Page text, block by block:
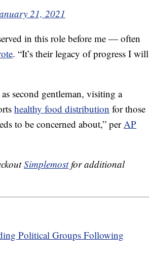
21, 2021
in this role before me — often
. “It’s their legacy of progress I will
as second gentleman, visiting a
healthy food distribution for those
to be concerned about,” perAP
Simplemostfor additional
Political Groups Following